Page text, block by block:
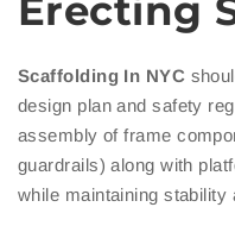
Erecting
Scaffolding In NYC
design plan and safety
assembly of frame
guardrails) along with
while maintaining stability